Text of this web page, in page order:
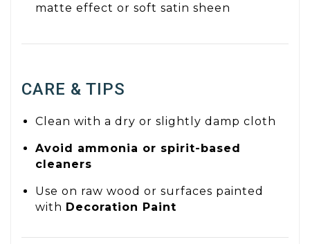
matte effect or soft satin sheen
CARE & TIPS
Clean with a dry or slightly damp cloth
Avoid ammonia or spirit-based
cleaners
Use on raw wood or surfaces painted
with Decoration Paint